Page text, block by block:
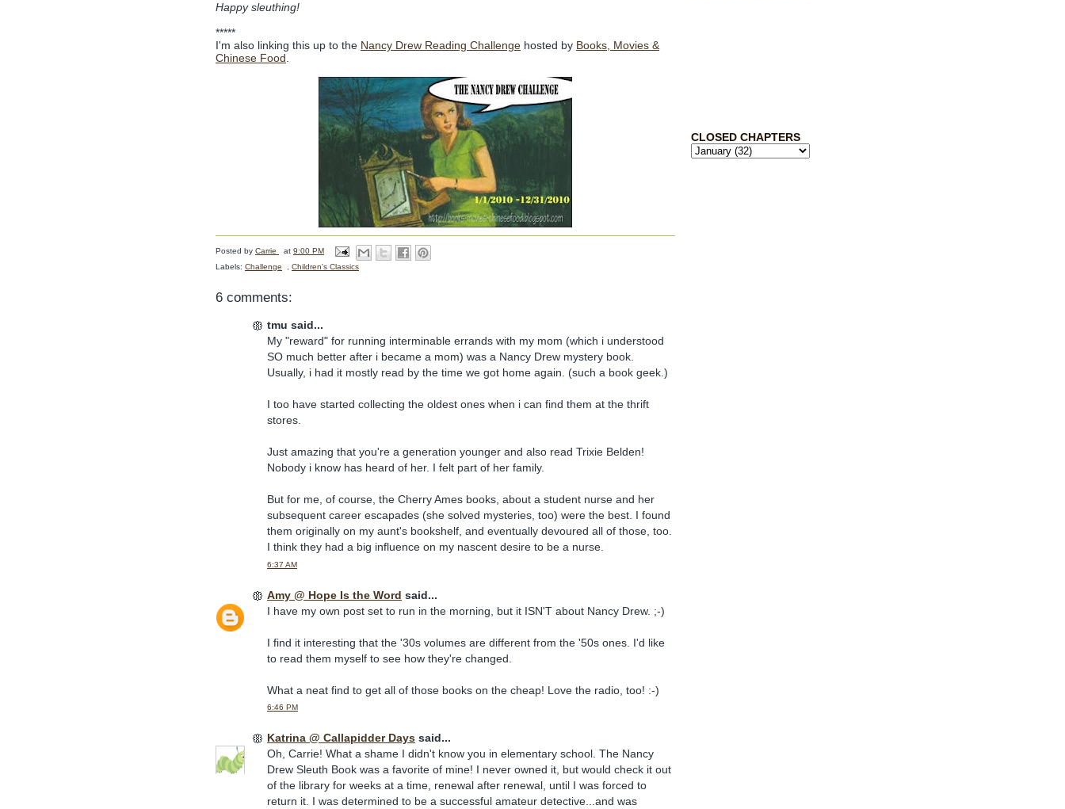
CLOSED CHAPTERS
Happy sleuthing!
*****
I'm also linking this up to the Nancy Drew Reading Challenge hosted by Books, Movies &
Chinese Food
Posted by Carrie at 9:00 PM
Labels: Challenge Children's Classics
6 comments:
tmu said...
My "reward" for running interminable errands with my mom (which i understood
SO much better after i became a mom) was a Nancy Drew mystery book.
Usually, i had it mostly read by the time we got home again. (such a book geek.)
I too have started collecting the oldest ones when i can find them at the thrift
stores.
Just amazing that you're a generation younger and also read Trixie Belden!
Nobody i know has heard of her. I felt part of her family.
But for me, of course, the Cherry Ames books, about a student nurse and her
subsequent career escapades (she solved mysteries, too) were the best. I found
them originally on my aunt's bookshelf, and eventually devoured all of those, too.
I think they had a big influence on my nascent desire to be a nurse.
6:37 AM
Amy @ Hope Is the Word said...
I have my own post set to run in the morning, but it ISN'T about Nancy Drew. ;-)
I find it interesting that the '30s volumes are different from the '50s ones. I'd like
to read them myself to see how they're changed.
What a neat find to get all of those books on the cheap! Love the radio, too! :-)
6:46 PM
Katrina @ Callapidder Days said...
Oh, Carrie! What a shame I didn't know you in elementary school. The Nancy
Drew Sleuth Book was a favorite of mine! I never owned it, but would check it out
of the library for weeks at a time, renewal after renewal, until I was forced to
return it. I was determined to be a successful amateur detective...and was